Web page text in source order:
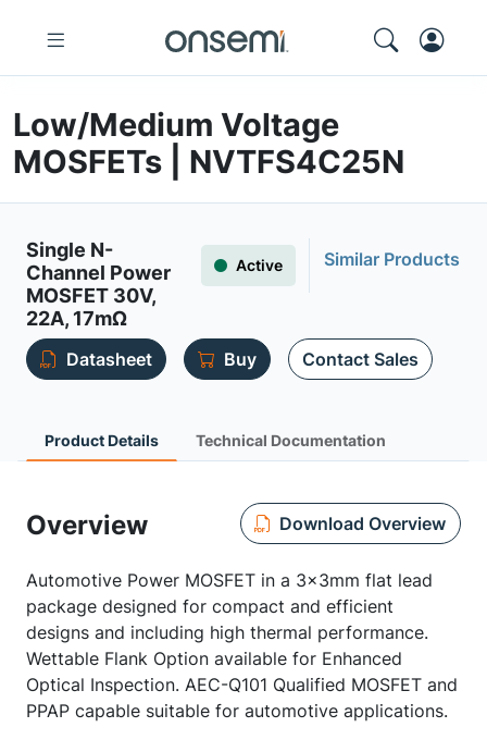
Low/Medium Voltage
MOSFETs | NVTFS4C25N
Single N-
Channel Power
MOSFET 30V,
22A, 17mΩ
Active Similar Products
Datasheet Buy Contact Sales
Product Details Technical Documentation
Overview Download Overview
Automotive Power MOSFET in a 3x3mm flat lead
package designed for compact and efficient
designs and including high thermal performance.
Wettable Flank Option available for Enhanced
Optical Inspection. AEC-Q101 Qualified MOSFET and
PPAP capable suitable for automotive applications.